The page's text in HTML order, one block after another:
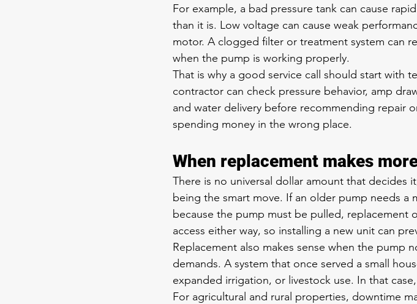
For example, a bad pressure tank can cause
than it is. Low voltage can cause weak
motor. A clogged filter or treatment system can
when the pump is working properly.
That is why a good service call should start with
contractor can check pressure behavior, amp
and water delivery before recommending repair
spending money in the wrong place.
When replacement makes
There is no universal dollar amount that decides
being the smart move. If an older pump needs a
because the pump must be pulled, replacement
access either way, so installing a new unit can
Replacement also makes sense when the pump
demands. A system that once served a small
expanded irrigation, or livestock use. In that
For agricultural and rural properties, downtime